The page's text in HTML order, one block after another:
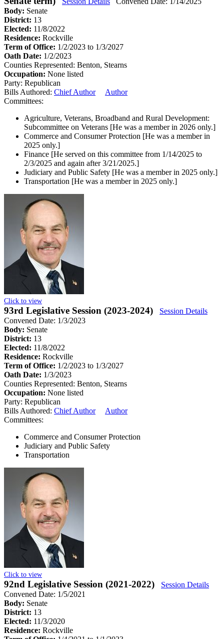
Body: Senate
District: 13
Elected: 11/8/2022
Residence: Rockville
Term of Office: 1/2/2023 to 1/3/2027
Oath Date: 1/2/2023
Counties Represented: Benton, Stearns
Occupation: None listed
Party: Republican
Bills Authored: Chief Author
Author
Committees:
Agriculture, Veterans, Broadband and Rural Development:
Subcommittee on Veterans [He was a member in 2026 only.]
Commerce and Consumer Protection [He was a member in
2025 only.]
Finance [He served on this committee from 1/14/2025 to
2/3/2025 and again after 3/21/2025.]
Judiciary and Public Safety [He was a member in 2025 only.]
Transportation [He was a member in 2025 only.]
Click to view
93rd Legislative Session (2023-2024)
Session Details
Convened Date: 1/3/2023
Body: Senate
District: 13
Elected: 11/8/2022
Residence: Rockville
Term of Office: 1/2/2023 to 1/3/2027
Oath Date: 1/3/2023
Counties Represented: Benton, Stearns
Occupation: None listed
Party: Republican
Bills Authored: Chief Author
Author
Committees:
Commerce and Consumer Protection
Judiciary and Public Safety
Transportation
Click to view
92nd Legislative Session (2021-2022)
Session Details
Convened Date: 1/5/2021
Body: Senate
District: 13
Elected: 11/3/2020
Residence: Rockville